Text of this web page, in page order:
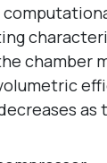
chamber
as